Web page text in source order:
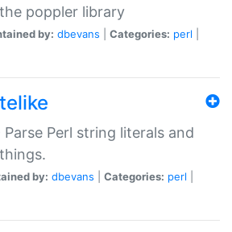
poppler library
by: dbevans Categories: perl
Parse Perl string literals and
by: dbevans Categories: perl